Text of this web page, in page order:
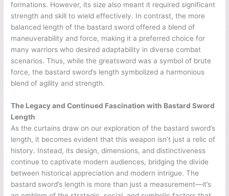
formations. However, its size also meant it required significant
strength and skill to wield effectively. In contrast, the more
balanced length of the bastard sword offered a blend of
maneuverability and force, making it a preferred choice for
many warriors who desired adaptability in diverse combat
scenarios. Thus, while the greatsword was a symbol of brute
force, the bastard sword’s length symbolized a harmonious
blend of agility and strength.
The Legacy and Continued Fascination with Bastard Sword
Length
As the curtains draw on our exploration of the bastard sword’s
length, it becomes evident that this weapon isn’t just a relic of
history. Instead, its design, dimensions, and distinctiveness
continue to captivate modern audiences, bridging the divide
between historical appreciation and modern intrigue. The
bastard sword’s length is more than just a measurement—it’s